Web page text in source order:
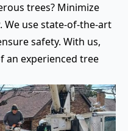
trees? Minimize
We use state-of-the-art
safety. With us,
an experienced tree